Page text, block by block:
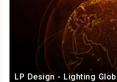
LP Design - Lighting